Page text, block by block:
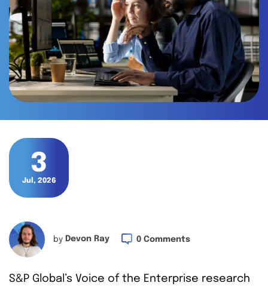
3
Jul, 2026
by Devon Ray 0 Comments
S&P Global’s Voice of the Enterprise research